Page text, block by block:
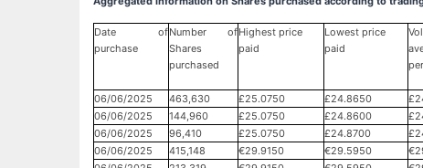
Date of
purchase
Number of
Shares
purchased
Highest price
paid
Lowest price
paid
06/06/2025 463,630 £25.0750 £24.8650
06/06/2025
144,960 £25.0750 £24.8600
06/06/2025
96,410 £25.0750 £24.8700
06/06/2025
415,148 €29.9150 €29.5950